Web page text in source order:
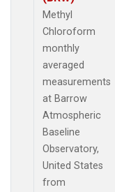
Methyl
Chloroform
monthly
averaged
measurements
at Barrow
Atmospheric
Baseline
Observatory,
United States
from